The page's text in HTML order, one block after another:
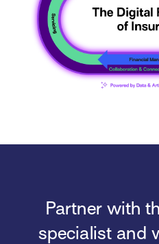
Partner with
specialist and